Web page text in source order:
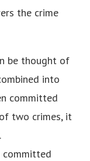
the crime
be thought of
into
committed
two crimes, it